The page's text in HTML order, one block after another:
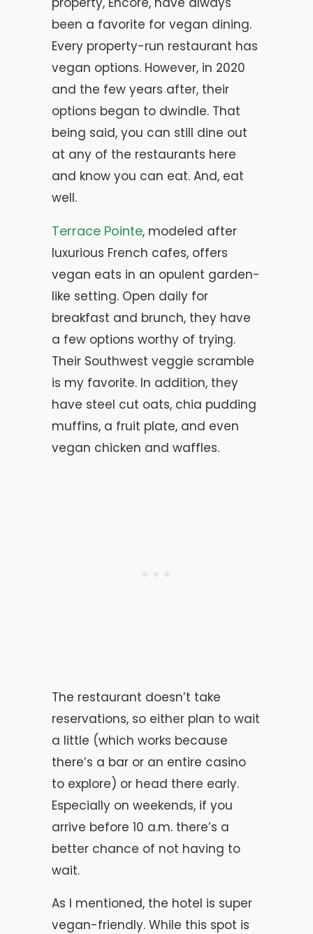
been a favorite for vegan dining.
Every property-run restaurant has
vegan options. However, in 2020
and the few years after, their
options began to dwindle. That
being said, you can still dine out
at any of the restaurants here
and know you can eat. And, eat
well.
Terrace Pointe, modeled after
luxurious French cafes, offers
vegan eats in an opulent garden-
like setting. Open daily for
breakfast and brunch, they have
a few options worthy of trying.
Their Southwest veggie scramble
is my favorite. In addition, they
have steel cut oats, chia pudding
muffins, a fruit plate, and even
vegan chicken and waffles.
The restaurant doesn’t take
reservations, so either plan to wait
a little (which works because
there’s a bar or an entire casino
to explore) or head there early.
Especially on weekends, if you
arrive before 10 a.m. there’s a
better chance of not having to
wait.
As I mentioned, the hotel is super
vegan-friendly. While this spot is